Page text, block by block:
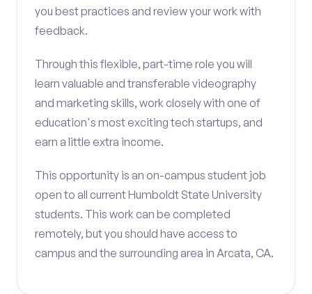
you best practices and review your work with
feedback.
Through this flexible, part-time role you will
learn valuable and transferable videography
and marketing skills, work closely with one of
education's most exciting tech startups, and
earn a little extra income.
This opportunity is an on-campus student job
open to all current Humboldt State University
students. This work can be completed
remotely, but you should have access to
campus and the surrounding area in Arcata, CA.